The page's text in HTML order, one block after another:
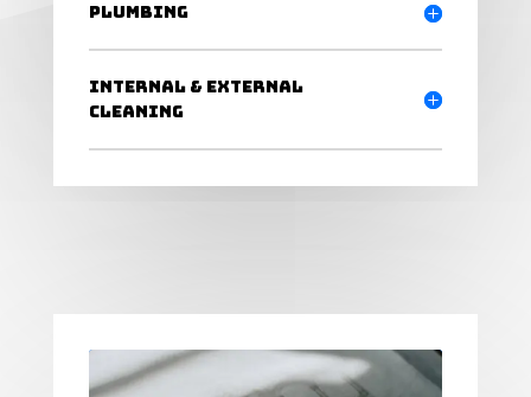
Plumbing
Internal & External
Cleaning